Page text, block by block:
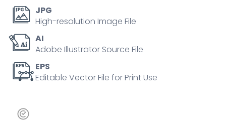
JPG
High-resolution Image File
AI
Adobe Illustrator Source File
EPS
Editable Vector File for Print Use